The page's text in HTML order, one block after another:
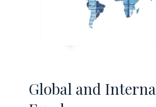
Global and